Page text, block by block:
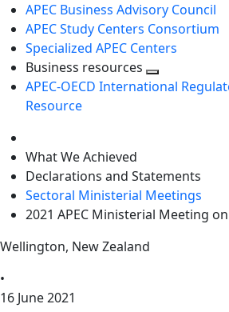
APEC Business Advisory Council
APEC Study Centers Consortium
Specialized APEC Centers
Business resources
Toggle
APEC-OECD International
Resource
What We Achieved
Declarations and Statements
Sectoral Ministerial Meetings
2021 APEC Ministerial Meeting
Wellington, New Zealand
•
16 June 2021